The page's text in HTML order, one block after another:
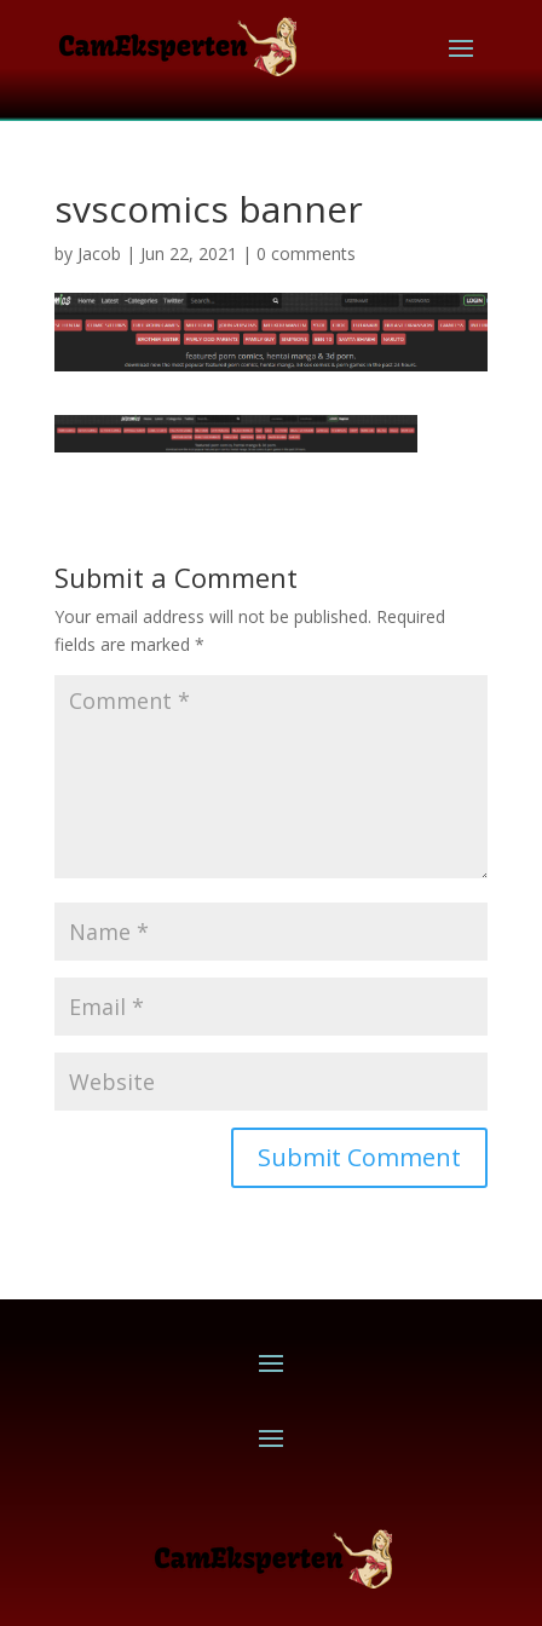
svscomics banner
by Jacob | Jun 22, 2021 | 0 comments
Submit a Comment
Your email address will not be published. Required
fields are marked *